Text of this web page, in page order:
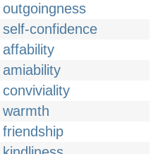
outgoingness
self-confidence
affability
amiability
conviviality
warmth
friendship